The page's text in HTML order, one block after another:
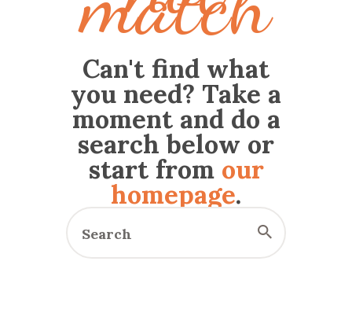
Can't find what
you need? Take a
moment and do a
search below or
start from our
homepage.